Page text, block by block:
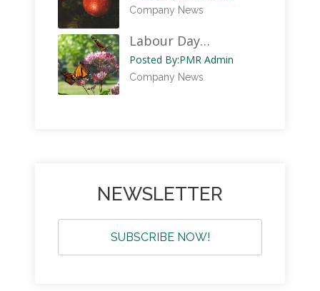
Company News
Labour Day…
Posted By:PMR Admin
Company News
NEWSLETTER
SUBSCRIBE NOW!